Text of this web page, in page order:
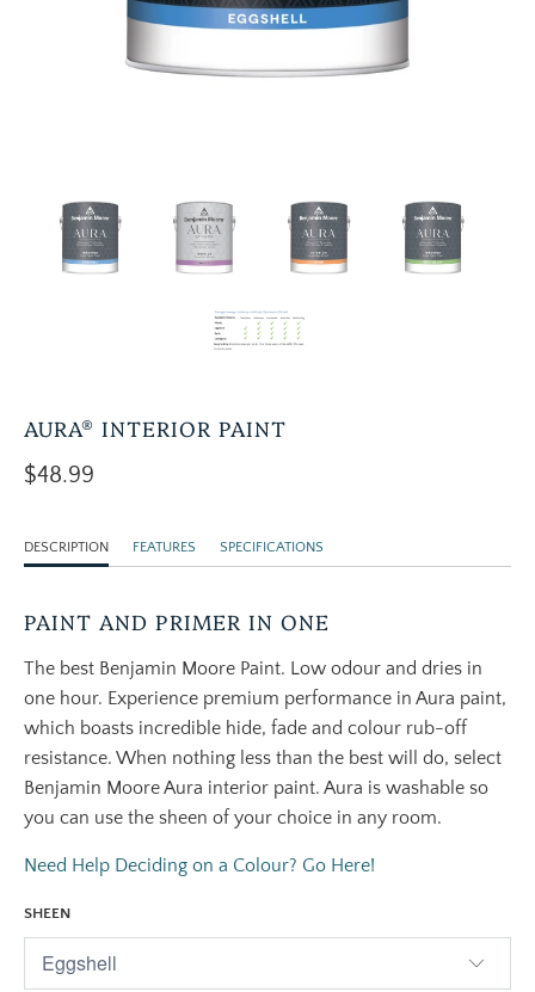
AURA® INTERIOR PAINT
$48.99
DESCRIPTION FEATURES SPECIFICATIONS
PAINT AND PRIMER IN ONE
The best Benjamin Moore Paint. Low odour and dries in
one hour. Experience premium performance in Aura paint,
which boasts incredible hide, fade and colour rub-off
resistance. When nothing less than the best will do, select
Benjamin Moore Aura interior paint. Aura is washable so
you can use the sheen of your choice in any room.
Need Help Deciding on a Colour? Go Here!
SHEEN